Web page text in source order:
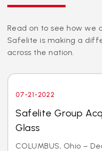
Read on to see how we
Safelite is making a
across the nation.
07-21-2022
Safelite Group
Glass
COLUMBUS, Ohio –